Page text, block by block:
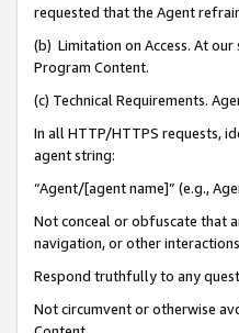
requested that the Agent
(b) Limitation on Access. At
Program Content.
(c) Technical Requirements.
In all HTTP/HTTPS requests,
agent string:
“Agent/[agent name]” (e.g.,
Not conceal or obfuscate that
navigation, or other
Respond truthfully to any
Not circumvent or otherwise